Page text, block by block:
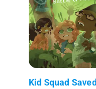
Kid Squad